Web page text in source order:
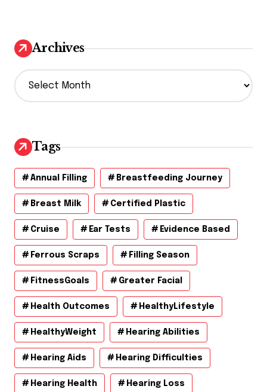
Archives
A
r
v
e
s
Tags
Annual Filling Breastfeeding Journey
Breast Milk Certified Plastic
Cruise Ear Tests Evidence Based
Ferrous Scraps Filling Season
FitnessGoals Greater Facial
Health Outcomes HealthyLifestyle
HealthyWeight Hearing Abilities
Hearing Aids Hearing Difficulties
Hearing Health Hearing Loss